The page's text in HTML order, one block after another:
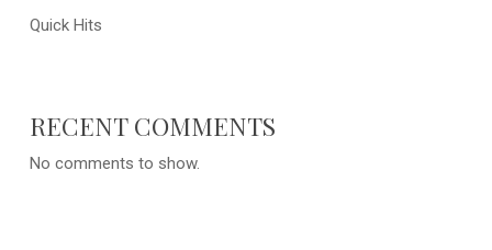
Quick Hits
RECENT COMMENTS
No comments to show.